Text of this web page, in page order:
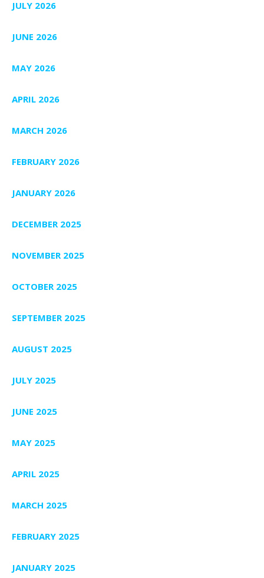
JULY 2026
JUNE 2026
MAY 2026
APRIL 2026
MARCH 2026
FEBRUARY 2026
JANUARY 2026
DECEMBER 2025
NOVEMBER 2025
OCTOBER 2025
SEPTEMBER 2025
AUGUST 2025
JULY 2025
JUNE 2025
MAY 2025
APRIL 2025
MARCH 2025
FEBRUARY 2025
JANUARY 2025